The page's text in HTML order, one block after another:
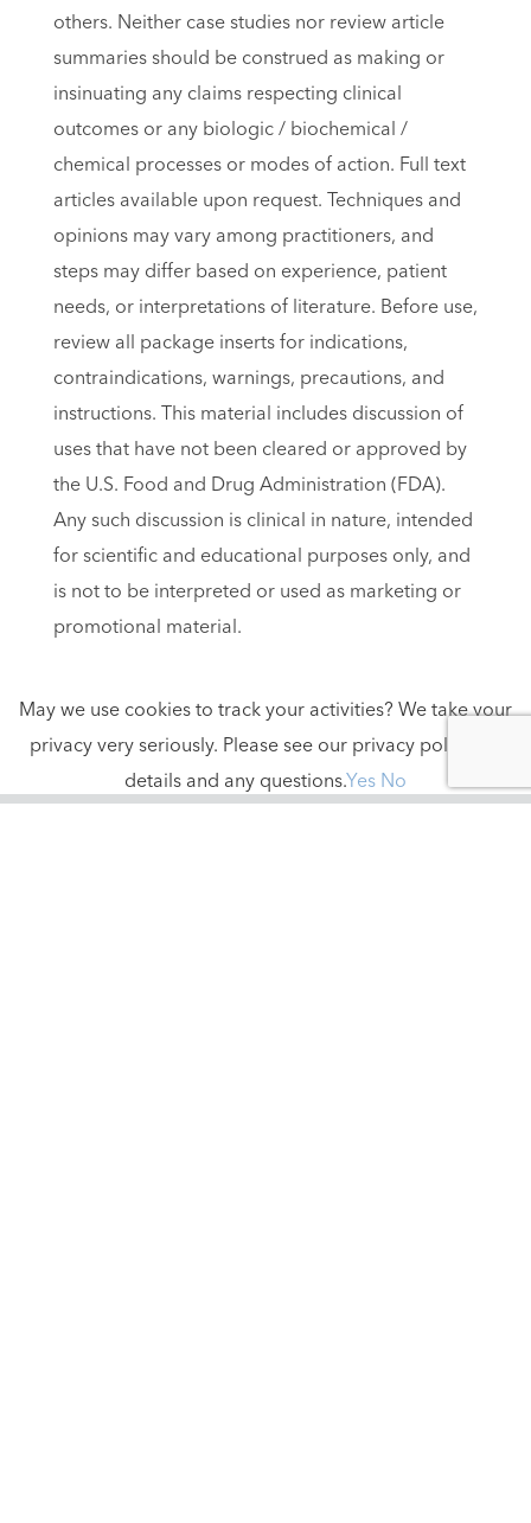
others. Neither case studies nor review article
summaries should be construed as making or
insinuating any claims respecting clinical
outcomes or any biologic / biochemical /
chemical processes or modes of action. Full text
articles available upon request. Techniques and
opinions may vary among practitioners, and
steps may differ based on experience, patient
needs, or interpretations of literature. Before use,
review all package inserts for indications,
contraindications, warnings, precautions, and
instructions. This material includes discussion of
uses that have not been cleared or approved by
the U.S. Food and Drug Administration (FDA).
Any such discussion is clinical in nature, intended
for scientific and educational purposes only, and
is not to be interpreted or used as marketing or
promotional material.
May we use cookies to track your activities? We take your
privacy very seriously. Please see our privacy policy for
details and any questions.Yes No